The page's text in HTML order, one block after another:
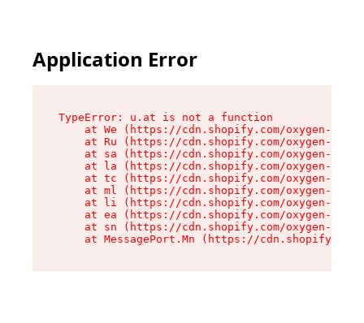
Application Error
TypeError: u.at is not a function
at We (https://cdn.shopify.com/oxygen-v2/
at Ru (https://cdn.shopify.com/oxygen-v2/
at sa (https://cdn.shopify.com/oxygen-v2/
at la (https://cdn.shopify.com/oxygen-v2/
at tc (https://cdn.shopify.com/oxygen-v2/
at ml (https://cdn.shopify.com/oxygen-v2/
at li (https://cdn.shopify.com/oxygen-v2/
at ea (https://cdn.shopify.com/oxygen-v2/
at sn (https://cdn.shopify.com/oxygen-v2/
at MessagePort.Mn (https://